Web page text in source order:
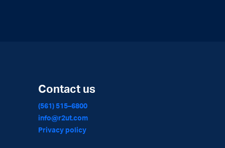
Contact us
(561) 515–6800
info@r2ut.com
Privacy policy